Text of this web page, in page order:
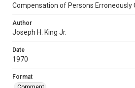
Compensation of Persons Erroneously
Author
Joseph H. King Jr.
Date
1970
Format